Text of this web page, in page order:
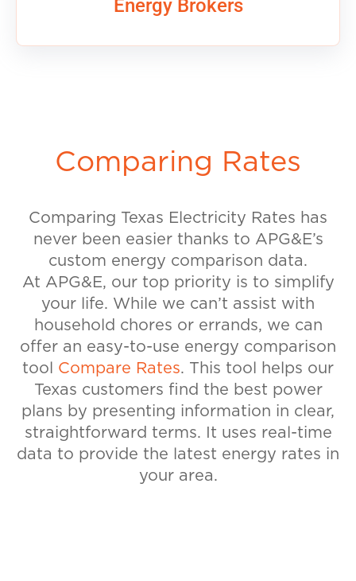
Energy Brokers
Comparing Rates
Comparing Texas Electricity Rates has
never been easier thanks to APG&E’s
custom energy comparison data.
At APG&E, our top priority is to simplify
your life. While we can’t assist with
household chores or errands, we can
offer an easy-to-use energy comparison
tool Compare Rates. This tool helps our
Texas customers find the best power
plans by presenting information in clear,
straightforward terms. It uses real-time
data to provide the latest energy rates in
your area.